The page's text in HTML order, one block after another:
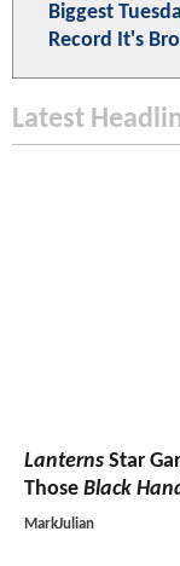
Biggest
Record It's
Latest
Lanterns Star
Those Black
MarkJulian